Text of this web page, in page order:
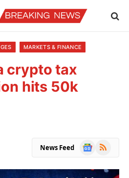
MARKETS & FINANCE
crypto tax
hits 50k
News Feed
Google
RSS